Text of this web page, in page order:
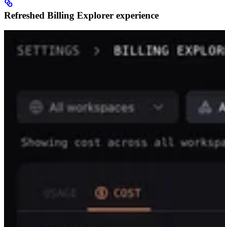
Refreshed Billing Explorer experience